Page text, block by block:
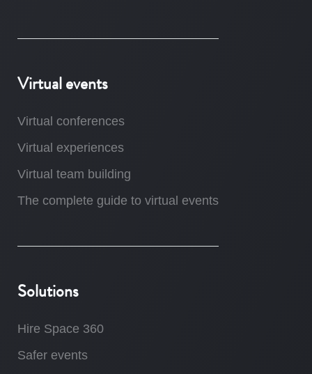
Virtual events
Virtual conferences
Virtual experiences
Virtual team building
The complete guide to virtual events
Solutions
Hire Space 360
Safer events